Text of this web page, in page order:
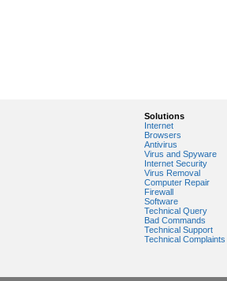
Solutions
Internet
Browsers
Antivirus
Virus and Spyware
Internet Security
Virus Removal
Computer Repair
Firewall
Software
Technical Query
Bad Commands
Technical Support
Technical Complaints